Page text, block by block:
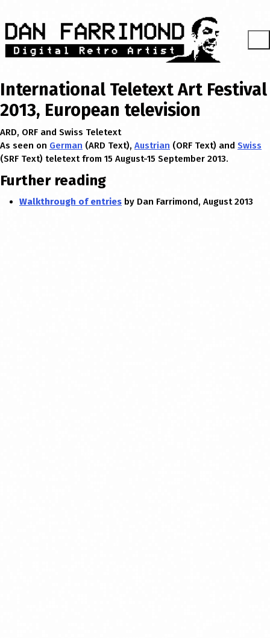
International Teletext Art Festival
2013, European television
ARD, ORF and Swiss Teletext
As seen on German (ARD Text), Austrian (ORF Text) and Swiss
(SRF Text) teletext from 15 August-15 September 2013.
Further reading
Walkthrough of entries by Dan Farrimond, August 2013